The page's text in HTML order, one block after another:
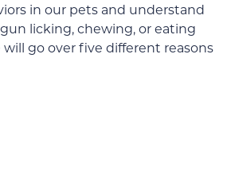
in our pets and understand
licking, chewing, or eating
go over five different reasons